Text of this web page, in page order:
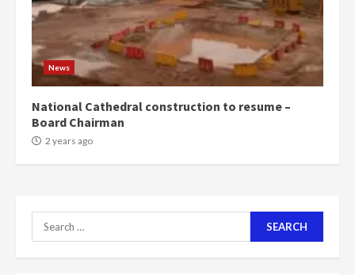
News
National Cathedral construction to resume –
Board Chairman
2 years ago
Search
for:
Mining sector will employ over
1m people under my presidency –
Bawumia
2 years ago
Nomination of NAPO doesn’t
mean I will vote for NPP –